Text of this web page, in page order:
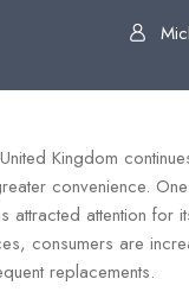
Kingdom
convenience.
attracted attention for
consumers are
replacements.